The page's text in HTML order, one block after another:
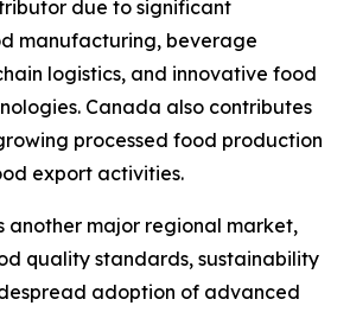
due to significant
manufacturing, beverage
logistics, and innovative food
Canada also contributes
processed food production
export activities.
another major regional market,
quality standards, sustainability
adoption of advanced